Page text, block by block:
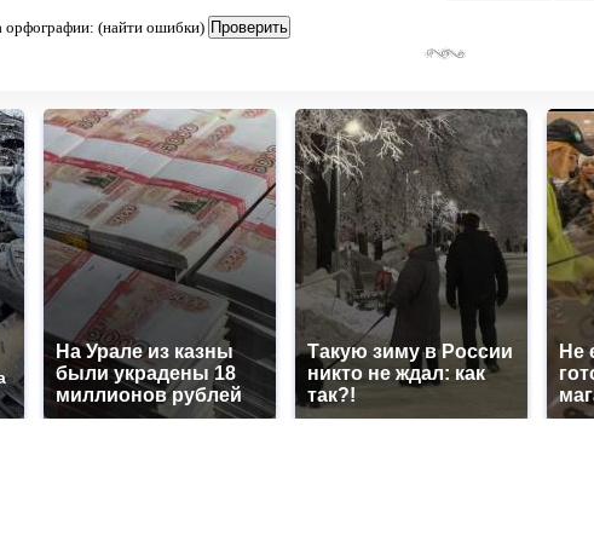
орфографии: (найти ошибки)
На Урале из казны
были украдены 18
миллионов рублей
Такую зиму в России
никто не ждал: как
так?!
Не